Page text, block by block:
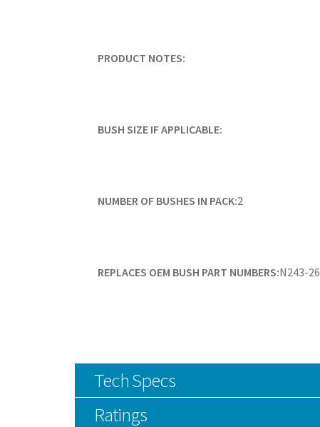
PRODUCT NOTES:
BUSH SIZE IF APPLICABLE:
NUMBER OF BUSHES IN PACK:2
REPLACES OEM BUSH PART NUMBERS:N243-
Tech Specs
Ratings